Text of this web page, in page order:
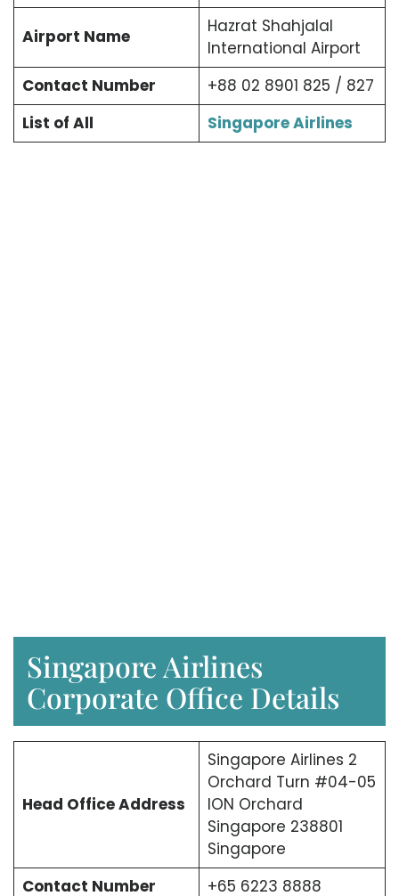
Airport Name
Hazrat Shahjalal
International Airport
Contact Number
+88 02 8901 825 / 827
List of All
Singapore Airlines
Singapore Airlines
Corporate Office Details
Head Office Address
Singapore Airlines 2
Orchard Turn #04-05
ION Orchard
Singapore 238801
Singapore
Contact Number
+65 6223 8888